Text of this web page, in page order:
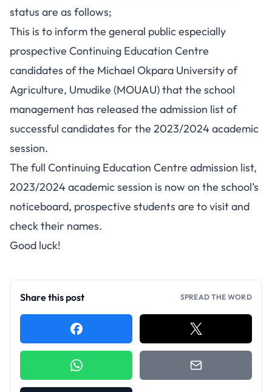
status are as follows;
This is to inform the general public especially
prospective Continuing Education Centre
candidates of the Michael Okpara University of
Agriculture, Umudike (MOUAU) that the school
management has released the admission listof
successful candidates for the 2023/2024 academic
session.
The full Continuing Education Centre admission list,
2023/2024 academic session is now on the school’s
noticeboard, prospective students are to visit and
check their names.
Good luck!
Share this post SPREAD THE WORD